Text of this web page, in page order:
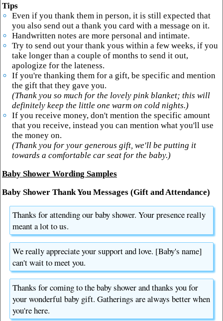
Tips
Even if you thank them in person, it is still expected that
you also send out a thank you card with a message on it.
Handwritten notes are more personal and intimate.
Try to send out your thank yous within a few weeks, if you
take longer than a couple of months to send it out,
apologize for the lateness.
If you're thanking them for a gift, be specific and mention
the gift that they gave you.
(Thank you so much for the lovely pink blanket; this will
definitely keep the little one warm on cold nights.)
If you receive money, don't mention the specific amount
that you receive, instead you can mention what you'll use
the money on.
(Thank you for your generous gift, we'll be putting it
towards a comfortable car seat for the baby.)
Baby Shower Wording Samples
Baby Shower Thank You Messages (Gift and Attendance)
Thanks for attending our baby shower. Your presence really
meant a lot to us.
We really appreciate your support and love. [Baby's name]
can't wait to meet you.
Thanks for coming to the baby shower and thanks you for
your wonderful baby gift. Gatherings are always better when
you're here.